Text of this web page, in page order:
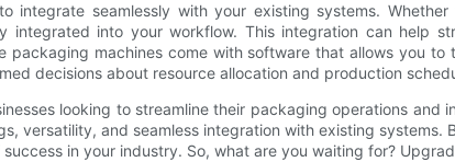
integrate seamlessly with your existing systems.
into your workflow. This integration can help
machines come with software that allows you
decisions about resource allocation and production
looking to streamline their packaging operations and
versatility, and seamless integration with existing systems.
in your industry. So, what are you waiting for?